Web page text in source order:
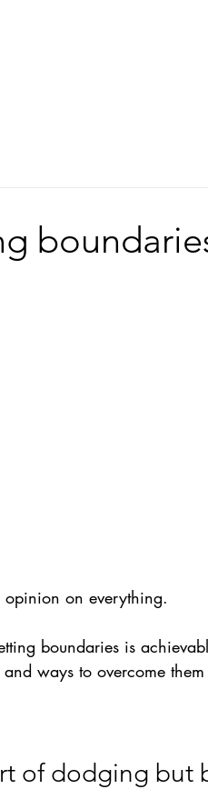
opinion on everything.
boundaries is
ways to overcome
of dodging but